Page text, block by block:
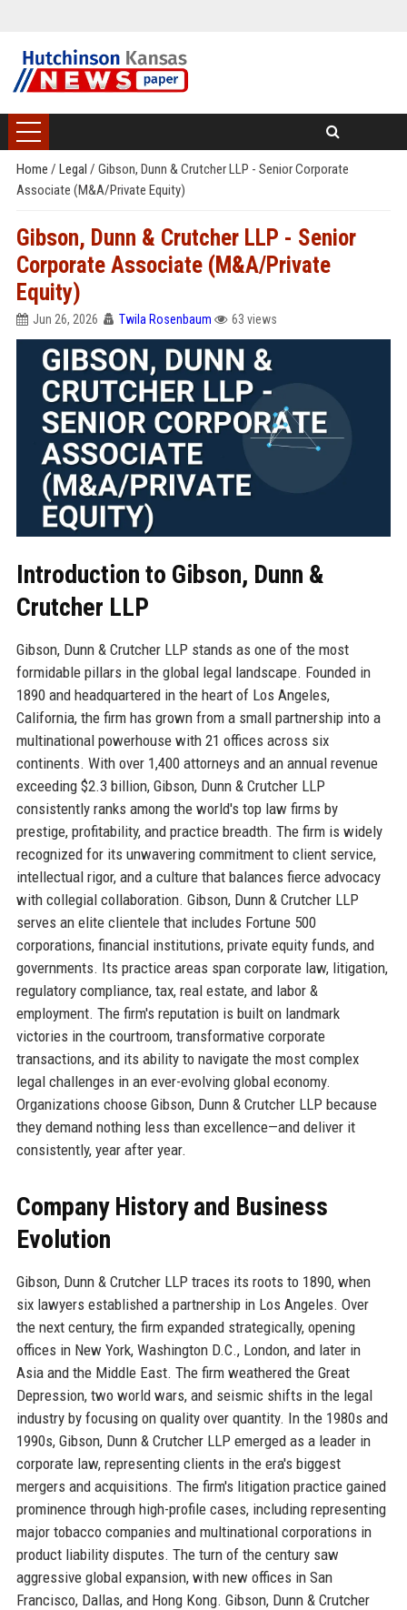
Home / Legal / Gibson, Dunn & Crutcher LLP - Senior Corporate
Associate (M&A/Private Equity)
Gibson, Dunn & Crutcher LLP - Senior
Corporate Associate (M&A/Private
Equity)
Jun 26, 2026 Twila Rosenbaum 63 views
Introduction to Gibson, Dunn &
Crutcher LLP
Gibson, Dunn & Crutcher LLP stands as one of the most
formidable pillars in the global legal landscape. Founded in
1890 and headquartered in the heart of Los Angeles,
California, the firm has grown from a small partnership into a
multinational powerhouse with 21 offices across six
continents. With over 1,400 attorneys and an annual revenue
exceeding $2.3 billion, Gibson, Dunn & Crutcher LLP
consistently ranks among the world's top law firms by
prestige, profitability, and practice breadth. The firm is widely
recognized for its unwavering commitment to client service,
intellectual rigor, and a culture that balances fierce advocacy
with collegial collaboration. Gibson, Dunn & Crutcher LLP
serves an elite clientele that includes Fortune 500
corporations, financial institutions, private equity funds, and
governments. Its practice areas span corporate law, litigation,
regulatory compliance, tax, real estate, and labor &
employment. The firm's reputation is built on landmark
victories in the courtroom, transformative corporate
transactions, and its ability to navigate the most complex
legal challenges in an ever-evolving global economy.
Organizations choose Gibson, Dunn & Crutcher LLP because
they demand nothing less than excellence—and deliver it
consistently, year after year.
Company History and Business
Evolution
Gibson, Dunn & Crutcher LLP traces its roots to 1890, when
six lawyers established a partnership in Los Angeles. Over
the next century, the firm expanded strategically, opening
offices in New York, Washington D.C., London, and later in
Asia and the Middle East. The firm weathered the Great
Depression, two world wars, and seismic shifts in the legal
industry by focusing on quality over quantity. In the 1980s and
1990s, Gibson, Dunn & Crutcher LLP emerged as a leader in
corporate law, representing clients in the era's biggest
mergers and acquisitions. The firm's litigation practice gained
prominence through high-profile cases, including representing
major tobacco companies and multinational corporations in
product liability disputes. The turn of the century saw
aggressive global expansion, with new offices in San
Francisco, Dallas, and Hong Kong. Gibson, Dunn & Crutcher